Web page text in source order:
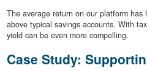
The average return on our platform
above typical savings accounts. With
yield can be even more compelling.
Case Study: